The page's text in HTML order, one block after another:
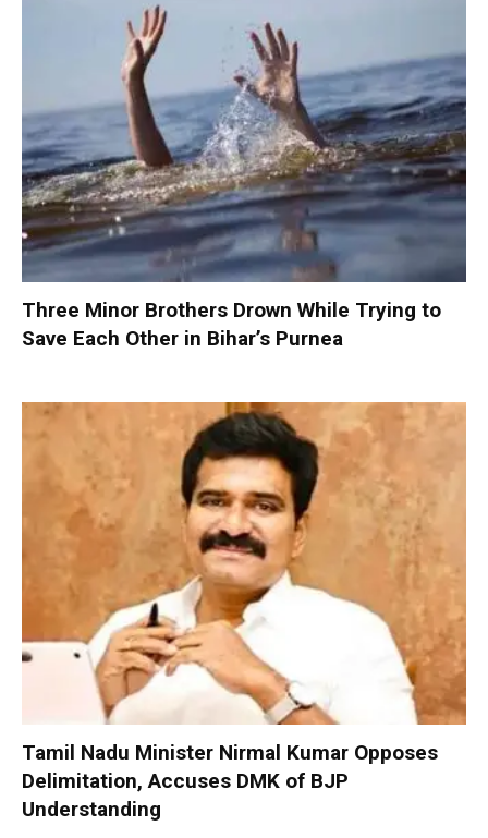
Three Minor Brothers Drown While Trying to
Save Each Other in Bihar’s Purnea
Tamil Nadu Minister Nirmal Kumar Opposes
Delimitation, Accuses DMK of BJP
Understanding